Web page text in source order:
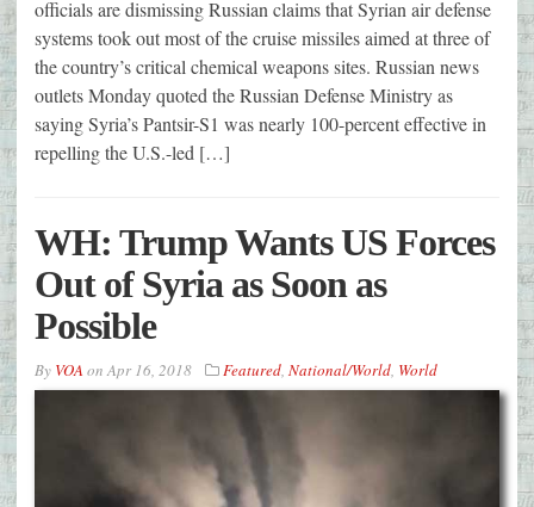
officials are dismissing Russian claims that Syrian air defense
systems took out most of the cruise missiles aimed at three of
the country’s critical chemical weapons sites. Russian news
outlets Monday quoted the Russian Defense Ministry as
saying Syria’s Pantsir-S1 was nearly 100-percent effective in
repelling the U.S.-led […]
WH: Trump Wants US Forces
Out of Syria as Soon as
Possible
By VOA onApr 16, 2018 Featured, National/World, World